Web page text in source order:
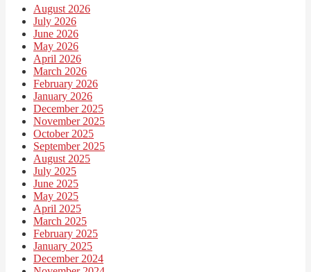
August 2026
July 2026
June 2026
May 2026
April 2026
March 2026
February 2026
January 2026
December 2025
November 2025
October 2025
September 2025
August 2025
July 2025
June 2025
May 2025
April 2025
March 2025
February 2025
January 2025
December 2024